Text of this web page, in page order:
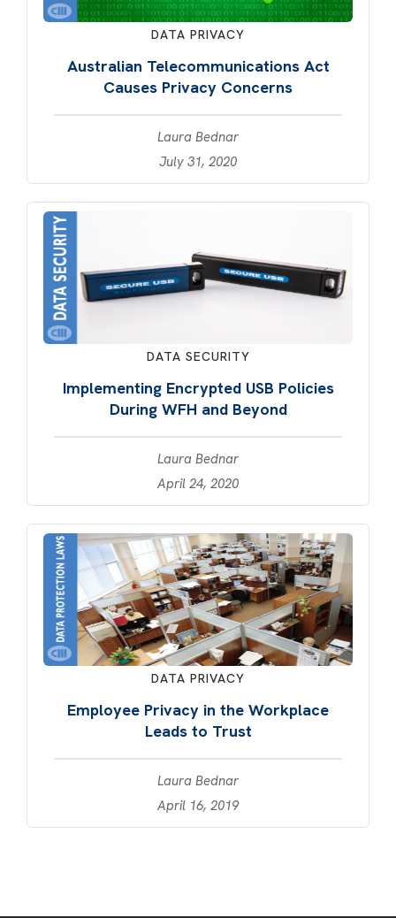
DATA PRIVACY
Australian Telecommunications Act
Causes Privacy Concerns
Laura Bednar
July 31, 2020
DATA SECURITY
Implementing Encrypted USB Policies
During WFH and Beyond
Laura Bednar
April 24, 2020
DATA PRIVACY
Employee Privacy in the Workplace
Leads to Trust
Laura Bednar
April 16, 2019